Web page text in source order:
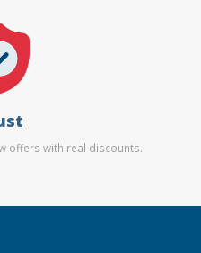
offers with real discounts.